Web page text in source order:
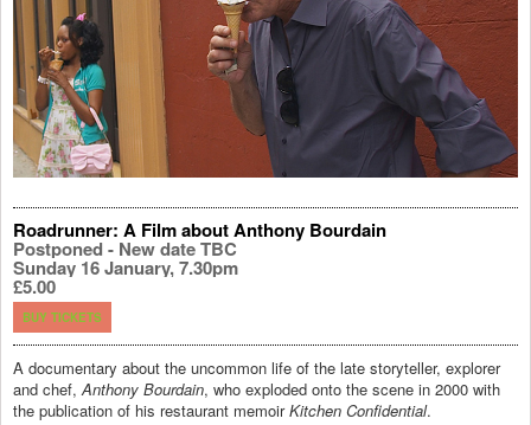
Roadrunner: A Film about Anthony Bourdain
Postponed - New date TBC
Sunday 16 January, 7.30pm
£5.00
BUY TICKETS
A documentary about the uncommon life of the late storyteller, explorer
and chef,Anthony Bourdain, who exploded onto the scene in 2000 with
the publication of his restaurant memoirKitchen Confidential.